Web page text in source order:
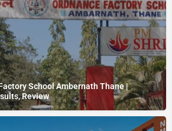
School Ambernath Thane |
Review